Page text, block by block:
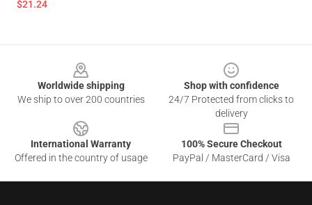
$21.24
Worldwide shipping
We ship to over 200 countries
Shop with confidence
24/7 Protected from clicks to
delivery
International Warranty
Offered in the country of usage
100% Secure Checkout
PayPal / MasterCard / Visa